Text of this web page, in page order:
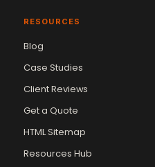
RESOURCES
Blog
Case Studies
Client Reviews
Get a Quote
HTML Sitemap
Resources Hub
Vikram Chouhan
Online — usually replies in ~2